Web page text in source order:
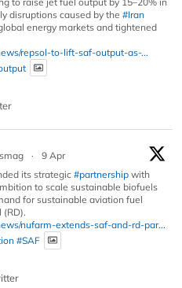
disruptions caused by the #Iran
energy markets and tightened
repsol-to-lift-saf-output-as-...
·
9 Apr
its strategic#partnership with
to scale sustainable biofuels
for sustainable aviation fuel
(RD).
nufarm-extends-saf-and-rd-par...
#SAF